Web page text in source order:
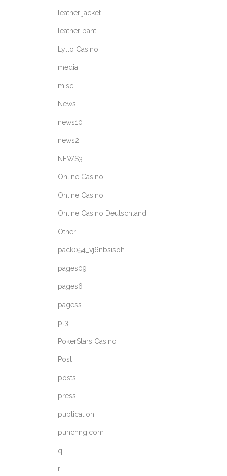
leather jacket
leather pant
Lyllo Casino
media
misc
News
news10
news2
NEWS3
Online Casino
Online Casino
Online Casino Deutschland
Other
pack054_vj6nbsisoh
pages09
pages6
pagess
pl3
PokerStars Casino
Post
posts
press
publication
punchng.com
q
r